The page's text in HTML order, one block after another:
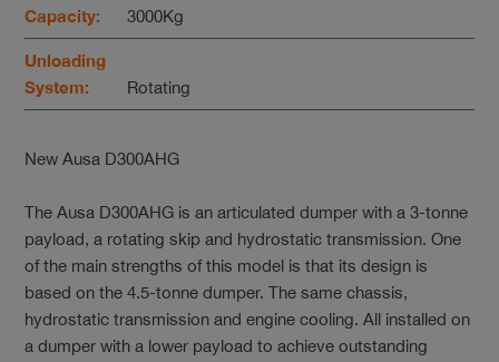
Capacity:
3000Kg
Unloading
System:
Rotating
New Ausa D300AHG
The Ausa D300AHG is an articulated dumper with a 3-tonne
payload, a rotating skip and hydrostatic transmission. One
of the main strengths of this model is that its design is
based on the 4.5-tonne dumper. The same chassis,
hydrostatic transmission and engine cooling. All installed on
a dumper with a lower payload to achieve outstanding